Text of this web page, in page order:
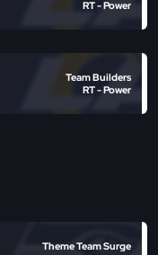
RT - Power
Team Builders
RT - Power
Theme Team Surge